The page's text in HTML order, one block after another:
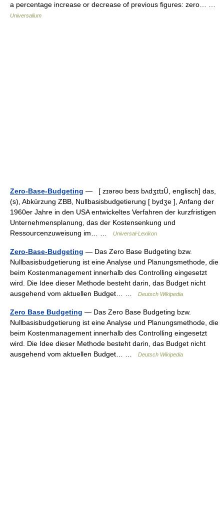
a percentage increase or decrease of previous figures: zero… …
Universalium
Zero-Base-Budgeting — [ zɪərəʊ beɪs bʌdʒɪtɪȖ, englisch] das,
(s), Abkürzung ZBB, Nullbasisbudgetierung [ bydʒe ], Anfang der
1960er Jahre in den USA entwickeltes Verfahren der kurzfristigen
Unternehmensplanung, das der Kostensenkung und
Ressourcenzuweisung im… …
Universal-Lexikon
Zero-Base-Budgeting — Das Zero Base Budgeting bzw.
Nullbasisbudgetierung ist eine Analyse und Planungsmethode, die
beim Kostenmanagement innerhalb des Controlling eingesetzt
wird. Die Idee dieser Methode besteht darin, das Budget nicht
ausgehend vom aktuellen Budget… …
Deutsch Wikipedia
Zero Base Budgeting — Das Zero Base Budgeting bzw.
Nullbasisbudgetierung ist eine Analyse und Planungsmethode, die
beim Kostenmanagement innerhalb des Controlling eingesetzt
wird. Die Idee dieser Methode besteht darin, das Budget nicht
ausgehend vom aktuellen Budget… …
Deutsch Wikipedia